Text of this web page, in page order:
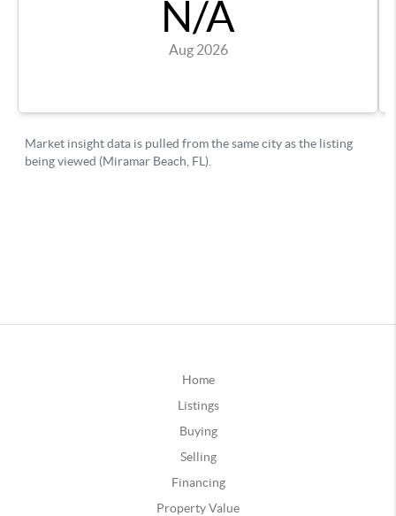
Home
Listings
Buying
Selling
Financing
Property Value